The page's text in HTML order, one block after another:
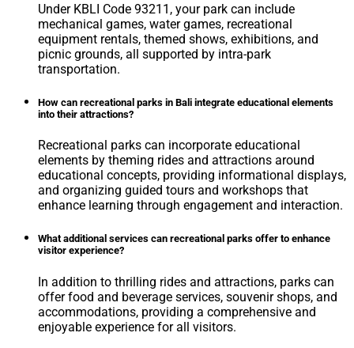
Under KBLI Code 93211, your park can include
mechanical games, water games, recreational
equipment rentals, themed shows, exhibitions, and
picnic grounds, all supported by intra-park
transportation.
How can recreational parks in Bali integrate educational elements
into their attractions?
Recreational parks can incorporate educational
elements by theming rides and attractions around
educational concepts, providing informational displays,
and organizing guided tours and workshops that
enhance learning through engagement and interaction.
What additional services can recreational parks offer to enhance
visitor experience?
In addition to thrilling rides and attractions, parks can
offer food and beverage services, souvenir shops, and
accommodations, providing a comprehensive and
enjoyable experience for all visitors.